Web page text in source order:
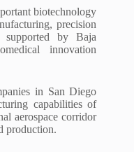
biotechnology
precision
supported by Baja
innovation
in San Diego
capabilities of
aerospace corridor
production.